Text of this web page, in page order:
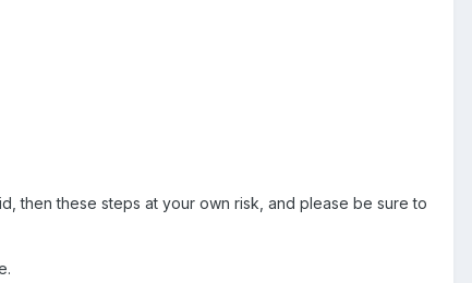
then these steps at your own risk, and please be sure to